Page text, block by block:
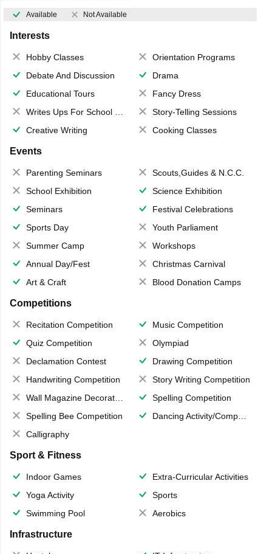
Available Not Available
Interests
Hobby Classes
Orientation Programs
Debate And Discussion
Drama
Educational Tours
Fancy Dress
Writes Ups For School Magazine
Story-Telling Sessions
Creative Writing
Cooking Classes
Events
Parenting Seminars
Scouts,Guides & N.C.C.
School Exhibition
Science Exhibition
Seminars
Festival Celebrations
Sports Day
Youth Parliament
Summer Camp
Workshops
Annual Day/Fest
Christmas Carnival
Art & Craft
Blood Donation Camps
Competitions
Recitation Competition
Music Competition
Quiz Competition
Olympiad
Declamation Contest
Drawing Competition
Handwriting Competition
Story Writing Competition
Wall Magazine Decoration
Spelling Competition
Spelling Bee Competition
Dancing Activity/Competition
Calligraphy
Sport & Fitness
Indoor Games
Extra-Curricular Activities
Yoga Activity
Sports
Swimming Pool
Aerobics
Infrastructure